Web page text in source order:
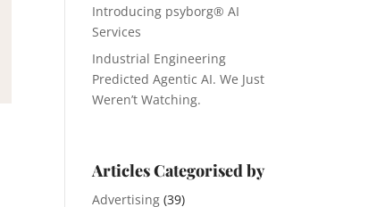
Introducing psyborg® AI
Services
Industrial Engineering
Predicted Agentic AI. We Just
Weren’t Watching.
Articles Categorised by
Advertising (39)